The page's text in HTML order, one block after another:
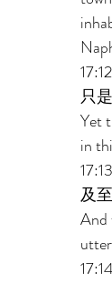
17:12
只
Yet
in
17:13
及
And
17:14